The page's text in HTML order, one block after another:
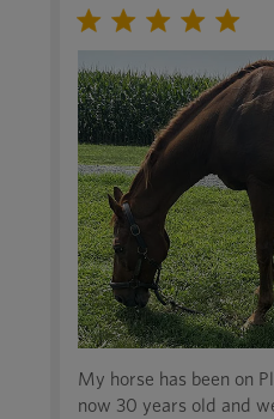
My horse has been on
now 30 years old and